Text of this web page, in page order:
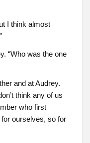
I think almost
“Who was the one
and at Audrey.
think any of us
who first
ourselves, so for